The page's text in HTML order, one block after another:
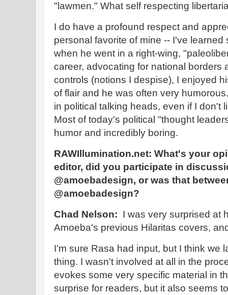
"lawmen." What self respecting
I do have a profound respect and
personal favorite of mine -- I've
when he went in a right-wing,
career, advocating for national borders
controls (notions I despise), I enjoyed
of flair and he was often very
in political talking heads, even if I don't
Most of today's political "thought
humor and incredibly boring.
RAWIllumination.net: What's your
editor, did you participate in
@amoebadesign, or was that
@amoebadesign?
Chad Nelson: I was very surprised at
Amoeba's previous Hilaritas covers,
I'm sure Rasa had input, but I think we
thing. I wasn't involved at all in the
evokes some very specific material in
surprise for readers, but it also seems